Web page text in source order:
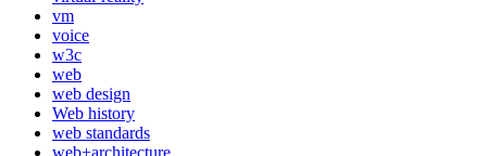
vm
voice
w3c
web
web design
Web history
web standards
web+architecture